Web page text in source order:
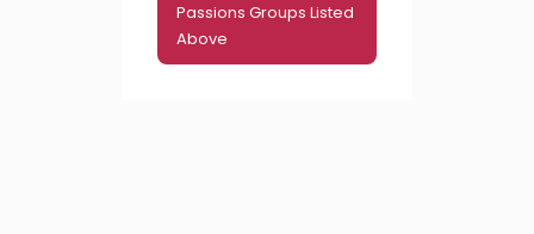
Passions Groups Listed
Above